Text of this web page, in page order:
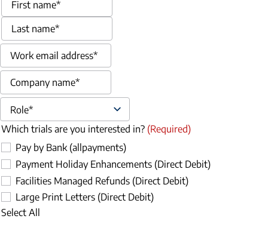
First
Last
Email (Required)
Company name (Required)
Role (Required)
Which trials are you interested in? (Required)
Pay by Bank (allpayments)
Payment Holiday Enhancements (Direct Debit)
Facilities Managed Refunds (Direct Debit)
Large Print Letters (Direct Debit)
Select All